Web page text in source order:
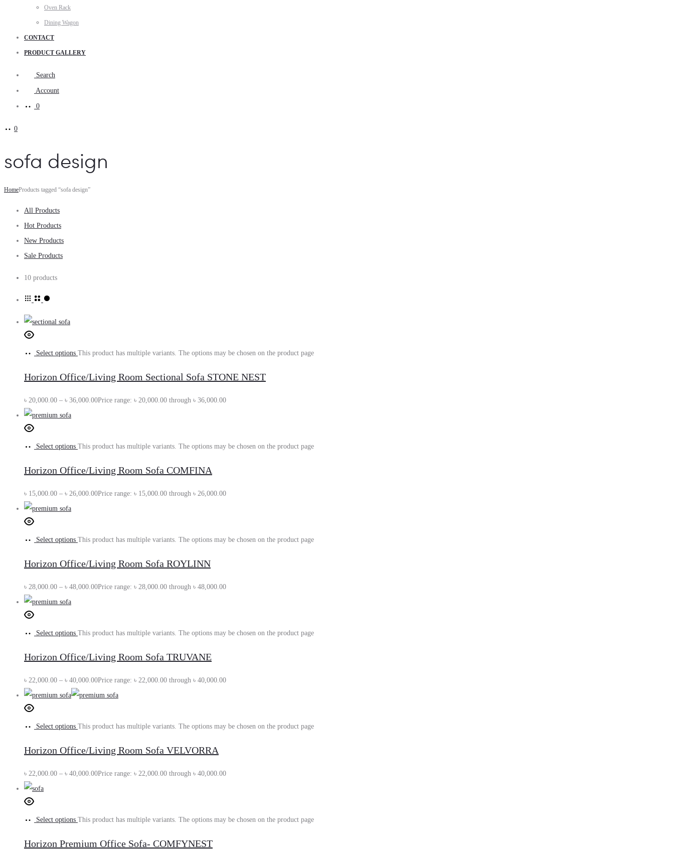
Oven Rack
Dining Wagon
CONTACT
PRODUCT GALLERY
Search
Account
0
0
sofa design
HomeProducts tagged “sofa design”
All Products
Hot Products
New Products
Sale Products
10 products
Select options This product has multiple variants. The options may be chosen on the product page
Horizon Office/Living Room Sectional Sofa STONE NEST
৳ 20,000.00 – ৳ 36,000.00Price range: ৳ 20,000.00 through ৳ 36,000.00
Select options This product has multiple variants. The options may be chosen on the product page
Horizon Office/Living Room Sofa COMFINA
৳ 15,000.00 – ৳ 26,000.00Price range: ৳ 15,000.00 through ৳ 26,000.00
Select options This product has multiple variants. The options may be chosen on the product page
Horizon Office/Living Room Sofa ROYLINN
৳ 28,000.00 – ৳ 48,000.00Price range: ৳ 28,000.00 through ৳ 48,000.00
Select options This product has multiple variants. The options may be chosen on the product page
Horizon Office/Living Room Sofa TRUVANE
৳ 22,000.00 – ৳ 40,000.00Price range: ৳ 22,000.00 through ৳ 40,000.00
Select options This product has multiple variants. The options may be chosen on the product page
Horizon Office/Living Room Sofa VELVORRA
৳ 22,000.00 – ৳ 40,000.00Price range: ৳ 22,000.00 through ৳ 40,000.00
Select options This product has multiple variants. The options may be chosen on the product page
Horizon Premium Office Sofa- COMFYNEST